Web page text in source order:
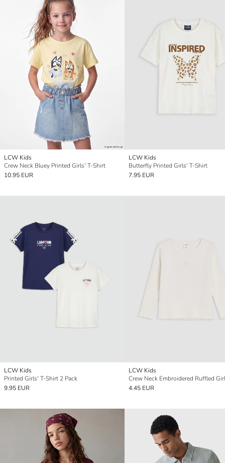
LCW Kids
Crew Neck Bluey Printed Girls' T-Shirt
10.95 EUR
LCW Kids
Butterfly Printed Girls' T-Shirt
7.95 EUR
LCW Kids
Printed Girls' T-Shirt 2 Pack
9.95 EUR
LCW Kids
4.45 EUR